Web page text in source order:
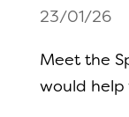
23/01/26
Meet the
would help